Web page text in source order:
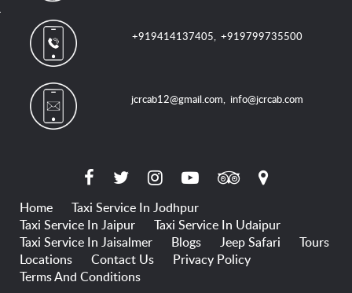
+919414137405,+919799735500
jcrcab12@gmail.com,info@jcrcab.com
Home
Taxi Service In Jodhpur
Taxi Service In Jaipur
Taxi Service In Udaipur
Taxi Service In Jaisalmer
Blogs Jeep Safari
Tours
Locations
Contact Us
Privacy Policy
Terms And Conditions